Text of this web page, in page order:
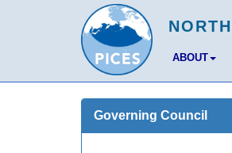
ABOUT
Governing Council